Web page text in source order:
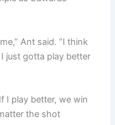
Ant said. “I think
just gotta play better
I play better, we win
the shot